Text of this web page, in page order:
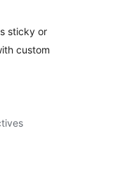
sticky or
custom